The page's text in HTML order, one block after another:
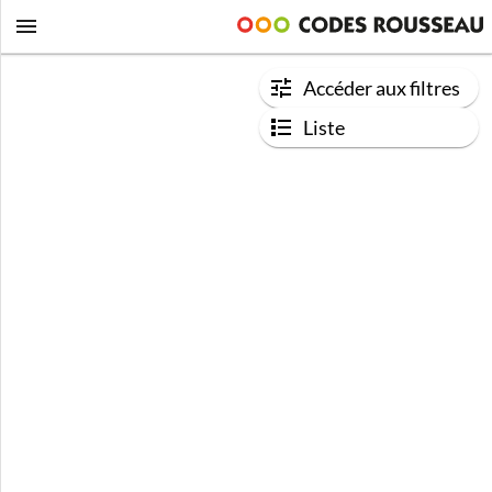
Accéder aux filtres
Liste